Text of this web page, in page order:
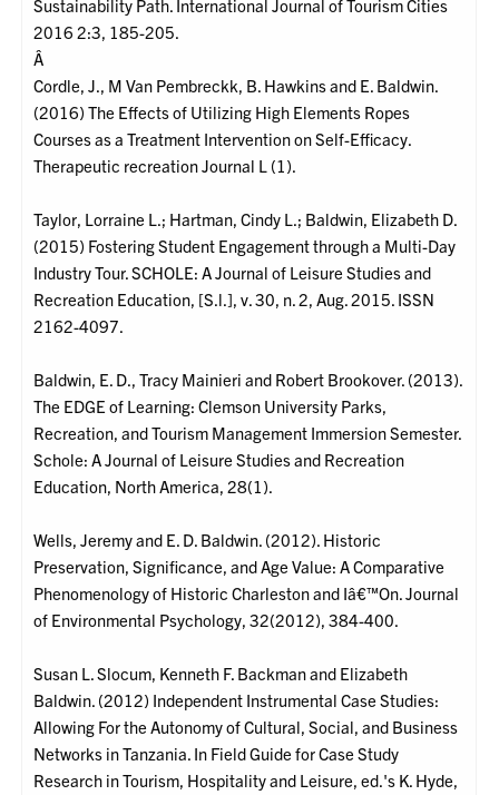
Sustainability Path. International Journal of Tourism Cities
2016 2:3, 185-205.
Â
Cordle, J., M Van Pembreckk, B. Hawkins and E. Baldwin.
(2016) The Effects of Utilizing High Elements Ropes
Courses as a Treatment Intervention on Self-Efficacy.
Therapeutic recreation Journal L (1).
Taylor, Lorraine L.; Hartman, Cindy L.; Baldwin, Elizabeth D.
(2015) Fostering Student Engagement through a Multi-Day
Industry Tour. SCHOLE: A Journal of Leisure Studies and
Recreation Education, [S.l.], v. 30, n. 2, Aug. 2015. ISSN
2162-4097.
Baldwin, E. D., Tracy Mainieri and Robert Brookover. (2013).
The EDGE of Learning: Clemson University Parks,
Recreation, and Tourism Management Immersion Semester.
Schole: A Journal of Leisure Studies and Recreation
Education, North America, 28(1).
Wells, Jeremy and E. D. Baldwin. (2012). Historic
Preservation, Significance, and Age Value: A Comparative
Phenomenology of Historic Charleston and Iâ€™On. Journal
of Environmental Psychology, 32(2012), 384-400.
Susan L. Slocum, Kenneth F. Backman and Elizabeth
Baldwin. (2012) Independent Instrumental Case Studies:
Allowing For the Autonomy of Cultural, Social, and Business
Networks in Tanzania. In Field Guide for Case Study
Research in Tourism, Hospitality and Leisure, ed.'s K. Hyde,